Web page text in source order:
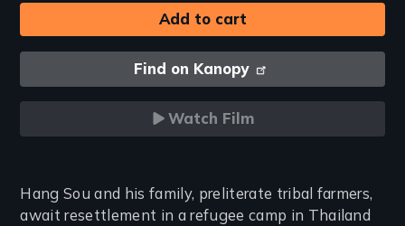
Find on Kanopy
Watch Film
Introduction
Hang Sou and his family, preliterate tribal farmers,
await resettlement in a refugee camp in Thailand